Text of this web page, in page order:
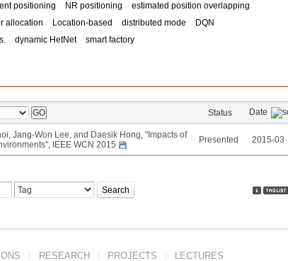
positioning NR positioning
estimated position overlapping
allocation Location-based distributed mode
DQN
dynamic HetNet smart factory
Status Date
Jang-Won Lee, and Daesik Hong, "Impacts of
IEEE WCN 2015
Presented 2015-03
Search
RESEARCH PROJECTS LECTURES